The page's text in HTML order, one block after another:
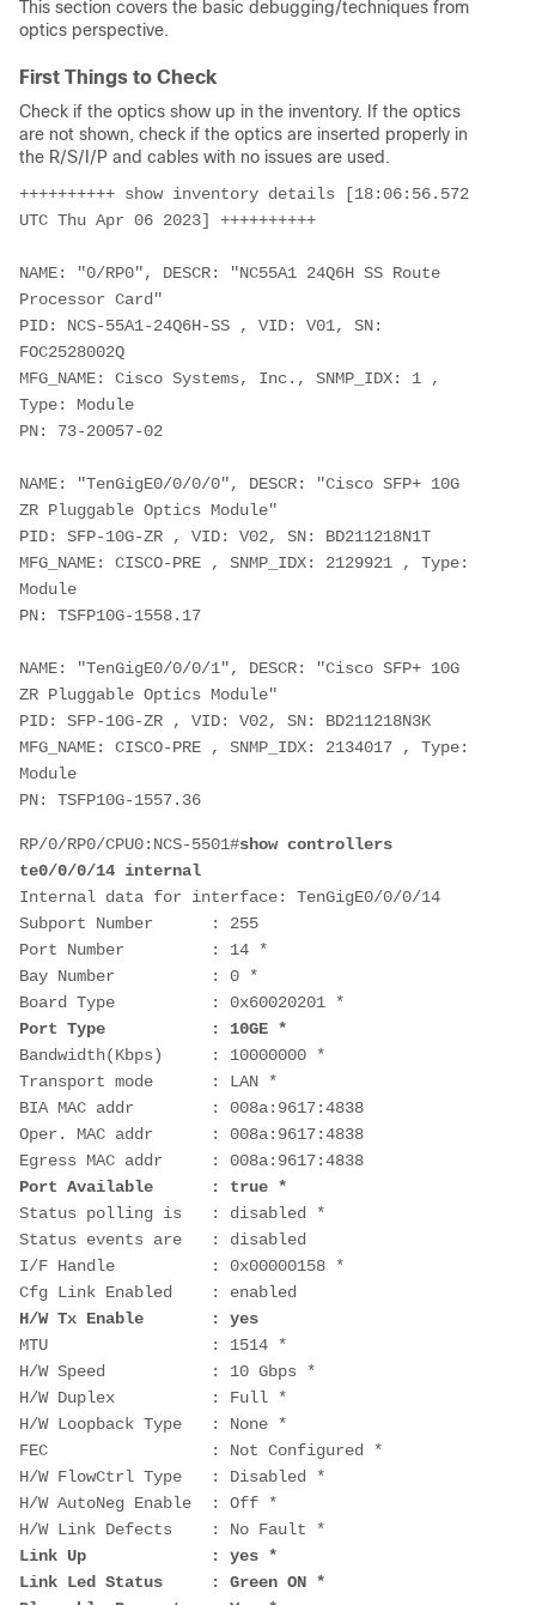
This section covers the basic debugging/techniques from
optics perspective.
First Things to Check
Check if the optics show up in the inventory. If the optics
are not shown, check if the optics are inserted properly in
the R/S/I/P and cables with no issues are used.
++++++++++ show inventory details [18:06:56.572
UTC Thu Apr 06 2023] ++++++++++
NAME: "0/RP0", DESCR: "NC55A1 24Q6H SS Route
Processor Card"
PID: NCS-55A1-24Q6H-SS , VID: V01, SN:
FOC2528002Q
MFG_NAME: Cisco Systems, Inc., SNMP_IDX: 1 ,
Type: Module
PN: 73-20057-02
NAME: "TenGigE0/0/0/0", DESCR: "Cisco SFP+ 10G
ZR Pluggable Optics Module"
PID: SFP-10G-ZR , VID: V02, SN: BD211218N1T
MFG_NAME: CISCO-PRE , SNMP_IDX: 2129921 , Type:
Module
PN: TSFP10G-1558.17
NAME: "TenGigE0/0/0/1", DESCR: "Cisco SFP+ 10G
ZR Pluggable Optics Module"
PID: SFP-10G-ZR , VID: V02, SN: BD211218N3K
MFG_NAME: CISCO-PRE , SNMP_IDX: 2134017 , Type:
Module
PN: TSFP10G-1557.36
RP/0/RP0/CPU0:NCS-5501#show controllers
te0/0/0/14 internal
Internal data for interface: TenGigE0/0/0/14
Subport Number      : 255
Port Number         : 14 *
Bay Number          : 0 *
Board Type          : 0x60020201 *
Port Type           : 10GE *
Bandwidth(Kbps)     : 10000000 *
Transport mode      : LAN *
BIA MAC addr        : 008a:9617:4838
Oper. MAC addr      : 008a:9617:4838
Egress MAC addr     : 008a:9617:4838
Port Available      : true *
Status polling is   : disabled *
Status events are   : disabled
I/F Handle          : 0x00000158 *
Cfg Link Enabled    : enabled
H/W Tx Enable       : yes
MTU                 : 1514 *
H/W Speed           : 10 Gbps *
H/W Duplex          : Full *
H/W Loopback Type   : None *
FEC                 : Not Configured *
H/W FlowCtrl Type   : Disabled *
H/W AutoNeg Enable  : Off *
H/W Link Defects    : No Fault *
Link Up             : yes *
Link Led Status     : Green ON *